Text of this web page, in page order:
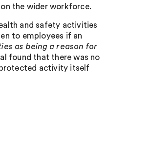
the wider workforce.
and safety activities
to employees if an
as being a reason for
found that there was no
activity itself